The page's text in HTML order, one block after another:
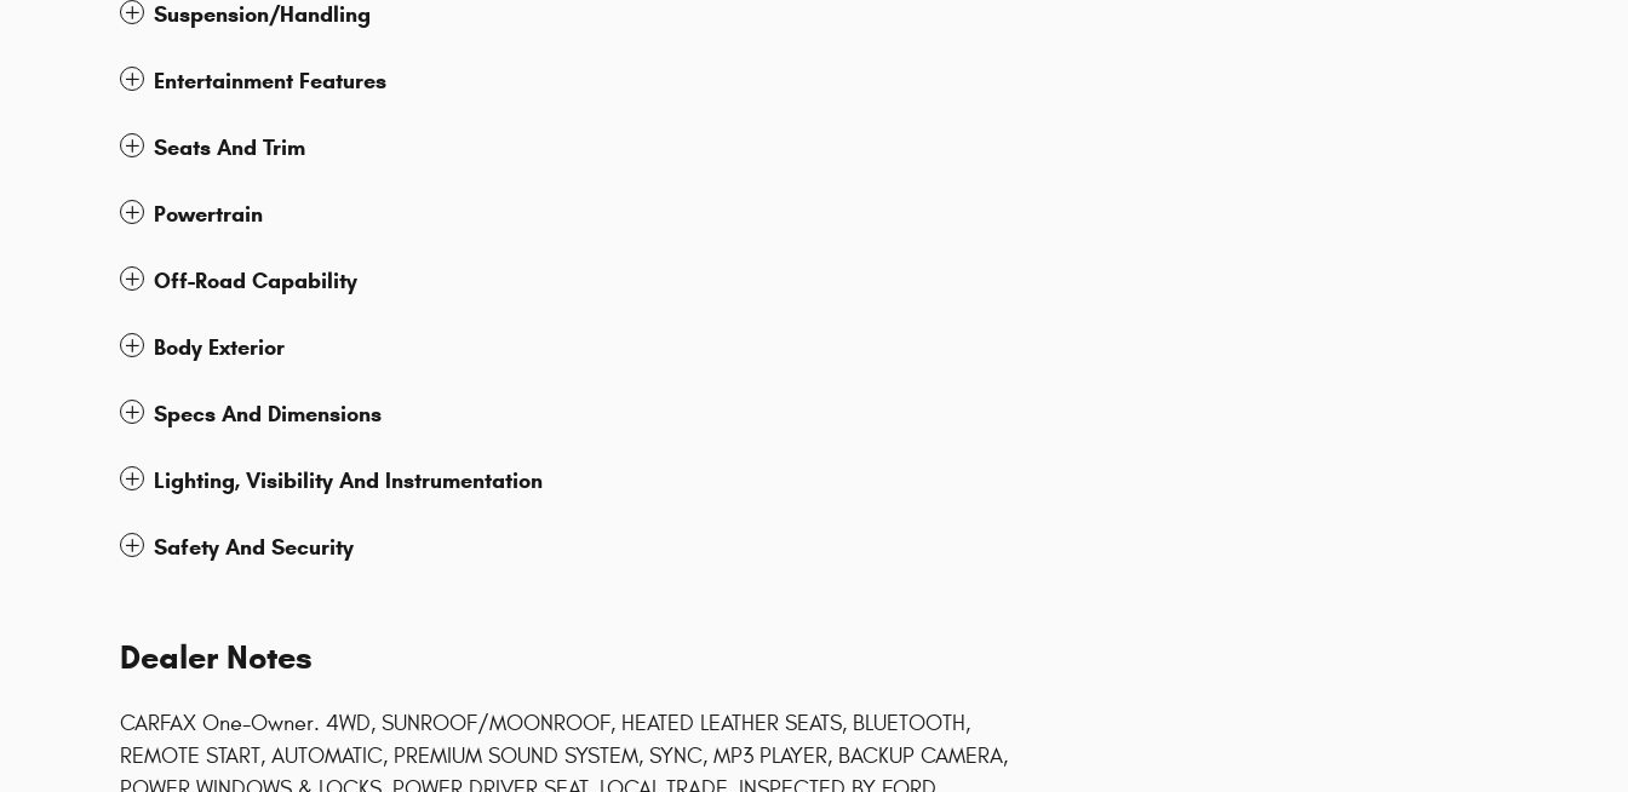
Suspension/Handling
Entertainment Features
Seats And Trim
Powertrain
Off-Road Capability
Body Exterior
Specs And Dimensions
Lighting, Visibility And Instrumentation
Safety And Security
Dealer Notes
CARFAX One-Owner. 4WD, SUNROOF/MOONROOF, HEATED LEATHER SEATS, BLUETOOTH,
REMOTE START, AUTOMATIC, PREMIUM SOUND SYSTEM, SYNC, MP3 PLAYER, BACKUP CAMERA,